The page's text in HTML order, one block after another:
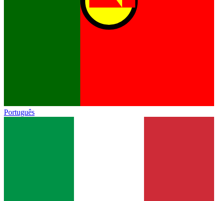
Português